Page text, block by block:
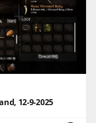
12-9-2025